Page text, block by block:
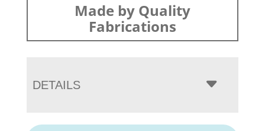
Made by Quality
Fabrications
DETAILS